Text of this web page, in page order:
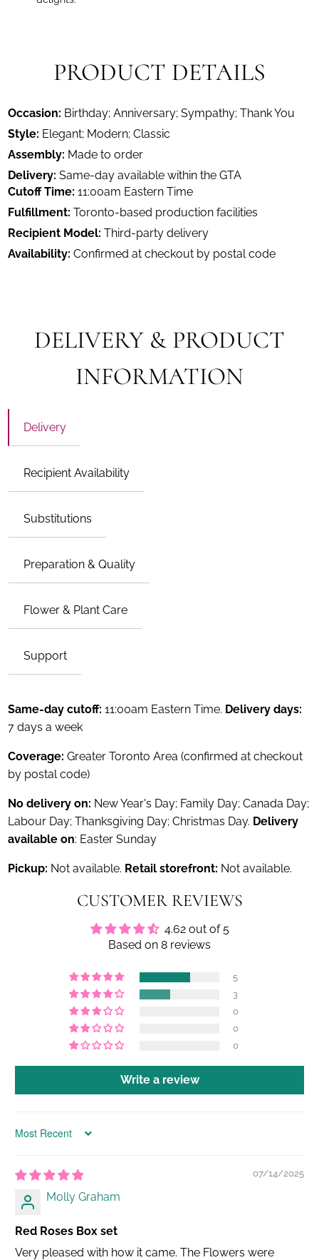
PRODUCT DETAILS
Occasion: Birthday; Anniversary; Sympathy; Thank You
Style: Elegant; Modern; Classic
Assembly: Made to order
Delivery: Same-day available within the GTA
Cutoff Time: 11:00am Eastern Time
Fulfillment: Toronto-based production facilities
Recipient Model: Third-party delivery
Availability: Confirmed at checkout by postal code
DELIVERY & PRODUCT
INFORMATION
Delivery
Recipient Availability
Substitutions
Preparation & Quality
Flower & Plant Care
Support
Same-day cutoff:11:00am Eastern Time. Delivery days:
7 days a week
Coverage:Greater Toronto Area (confirmed at checkout
by postal code)
No delivery on: New Year's Day; Family Day; Canada Day;
Labour Day; Thanksgiving Day; Christmas Day. Delivery
available on: Easter Sunday
Pickup: Not available. Retail storefront: Not available.
CUSTOMER REVIEWS
4.62 out of 5
Based on 8 reviews
5
3
0
0
0
Write a review
Sort by
07/14/2025
Molly Graham
Red Roses Box set
Very pleased with how it came. The Flowers were